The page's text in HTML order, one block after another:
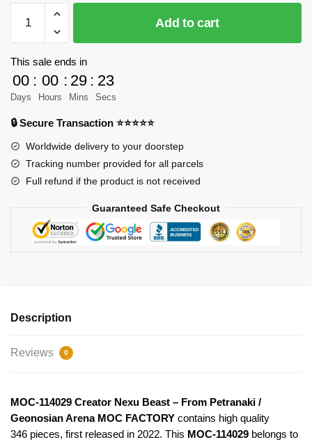
114029
Creator
Nexu
Beast
–
Petranaki
/
Geonosian
Arena
quantity
Add to cart
This sale ends in
00
Days
: 00
Hours
: 29
Mins
: 23
Secs
🔒 Secure Transaction ⭐⭐⭐⭐⭐
Worldwide delivery to your doorstep
Tracking number provided for all parcels
Full refund if the product is not received
Guaranteed Safe Checkout
Description
Reviews 0
MOC-114029 Creator Nexu Beast – From Petranaki /
Geonosian Arena MOC FACTORY contains high quality
346 pieces, first released in 2022. This MOC-114029 belongs to